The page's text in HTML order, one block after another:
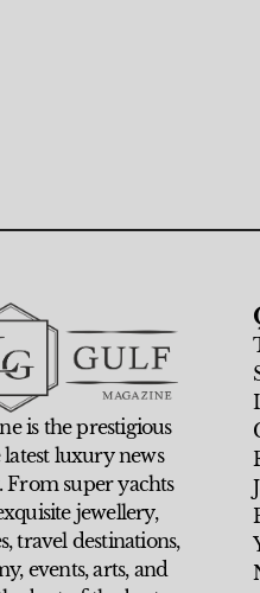
is the prestigious
luxury news
From super yachts
jewellery,
travel destinations,
events, arts, and